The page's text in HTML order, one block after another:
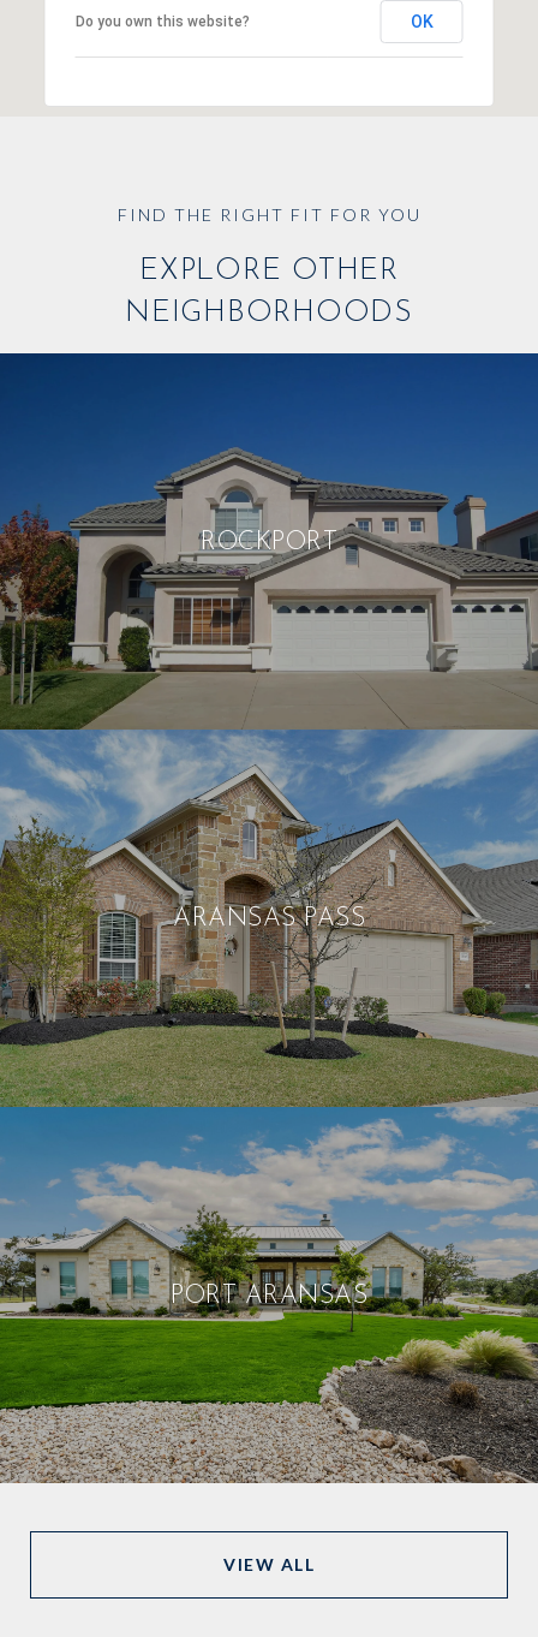
Do you own this website? OK
EXPLORE OTHER
NEIGHBORHOODS
ROCKPORT
ARANSAS PASS
PORT ARANSAS
VIEW ALL